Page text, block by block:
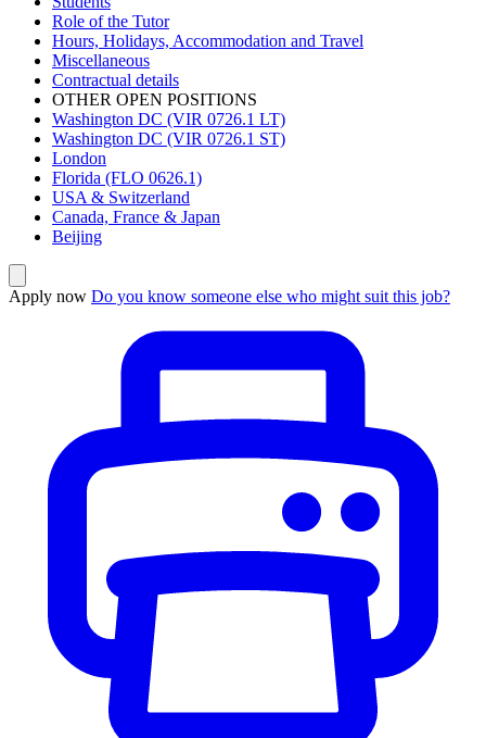
Role of the Tutor
Hours, Holidays, Accommodation and Travel
Miscellaneous
Contractual details
OTHER OPEN POSITIONS
Washington DC (VIR 0726.1 LT)
Washington DC (VIR 0726.1 ST)
London
Florida (FLO 0626.1)
USA & Switzerland
Canada, France & Japan
Beijing
Apply now Do you know someone else who might suit this job?